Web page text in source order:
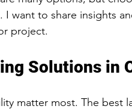
I want to share insights
project.
Solutions in
matter most. The best